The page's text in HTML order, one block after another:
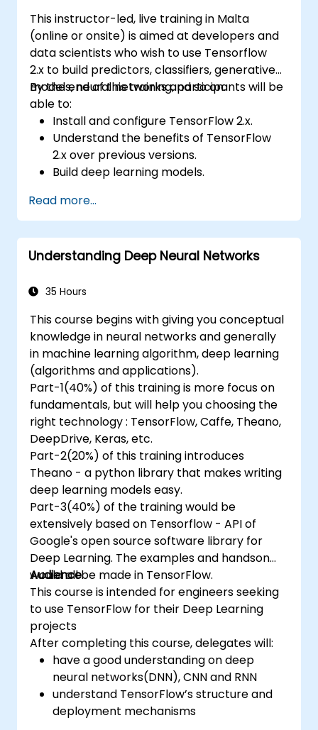
This instructor-led, live training in Malta
(online or onsite) is aimed at developers and
data scientists who wish to use Tensorflow
2.x to build predictors, classifiers, generative
models, neural networks and so on.
By the end of this training, participants will be
able to:
Install and configure TensorFlow 2.x.
Understand the benefits of TensorFlow
2.x over previous versions.
Build deep learning models.
Deploy a deep learning model to the
cloud, mobile and IoT devices.
Read more...
Understanding Deep Neural Networks
35 Hours
This course begins with giving you conceptual
knowledge in neural networks and generally
in machine learning algorithm, deep learning
(algorithms and applications).
Part-1(40%) of this training is more focus on
fundamentals, but will help you choosing the
right technology : TensorFlow, Caffe, Theano,
DeepDrive, Keras, etc.
Part-2(20%) of this training introduces
Theano - a python library that makes writing
deep learning models easy.
Part-3(40%) of the training would be
extensively based on Tensorflow - API of
Google's open source software library for
Deep Learning. The examples and handson
would all be made in TensorFlow.
Audience
This course is intended for engineers seeking
to use TensorFlow for their Deep Learning
projects
After completing this course, delegates will:
have a good understanding on deep
neural networks(DNN), CNN and RNN
understand TensorFlow’s structure and
deployment mechanisms